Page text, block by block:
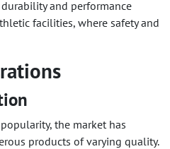
and performance
facilities, where safety and
the market has
products of varying quality.